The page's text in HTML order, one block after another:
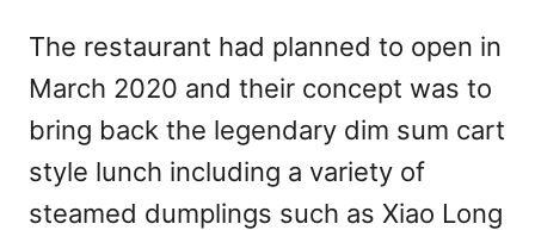
The restaurant had planned to open in
March 2020 and their concept was to
bring back the legendary dim sum cart
style lunch including a variety of
steamed dumplings such as Xiao Long